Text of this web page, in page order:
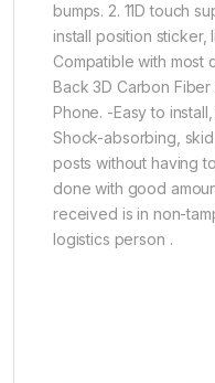
bumps. 2. 11D touch
install position
Compatible with most
Back 3D Carbon
Phone. -Easy to
Shock-absorbing,
posts without having
done with good
received is in non-
logistics person .